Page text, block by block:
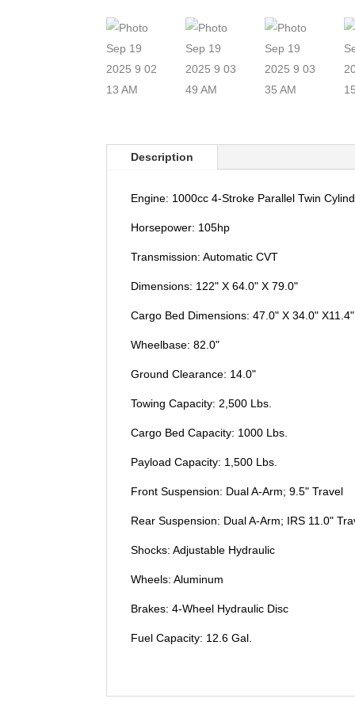
Description
Engine: 1000cc 4-Stroke Parallel Twin
Horsepower: 105hp
Transmission: Automatic CVT
Dimensions: 122" X 64.0" X 79.0"
Cargo Bed Dimensions: 47.0" X 34.0" X11.4"
Wheelbase: 82.0"
Ground Clearance: 14.0"
Towing Capacity: 2,500 Lbs.
Cargo Bed Capacity: 1000 Lbs.
Payload Capacity: 1,500 Lbs.
Front Suspension: Dual A-Arm; 9.5" Travel
Rear Suspension: Dual A-Arm; IRS 11.0"
Shocks: Adjustable Hydraulic
Wheels: Aluminum
Brakes: 4-Wheel Hydraulic Disc
Fuel Capacity: 12.6 Gal.